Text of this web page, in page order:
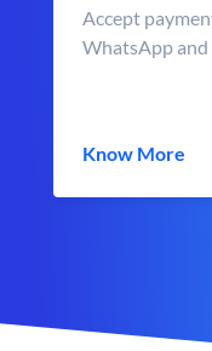
Accept
WhatsApp and
Know More